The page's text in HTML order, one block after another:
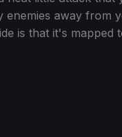
away from
is that it's mapped